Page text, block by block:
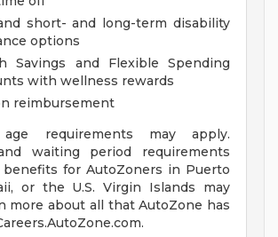
short- and long-term disability
options
Savings and Flexible Spending
with wellness rewards
reimbursement
age requirements may apply.
waiting period requirements
benefits for AutoZoners in Puerto
or the U.S. Virgin Islands may
more about all that AutoZone has